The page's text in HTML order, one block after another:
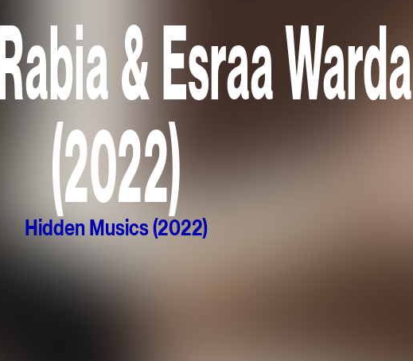
& Esraa Warda
(2022)
Hidden Musics (2022)